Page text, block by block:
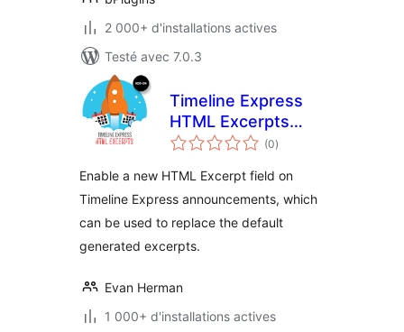
2 000+ d'installations actives
Testé avec 7.0.3
Timeline Express
HTML Excerpts
Add-on
(0notes
en
)
Enable a new HTML Excerpt field on
Timeline Express announcements, which
can be used to replace the default
generated excerpts.
Evan Herman
1 000+ d'installations actives